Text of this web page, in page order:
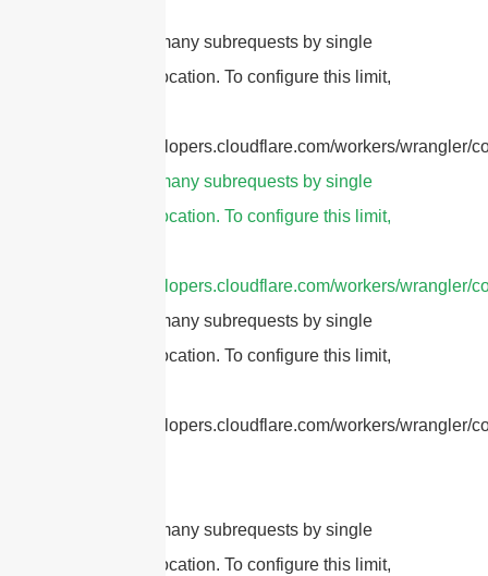
cURL Too many subrequests by single
Worker invocation. To configure this limit,
https://developers.cloudflare.com/workers/wrangler/
cURL Too many subrequests by single
Worker invocation. To configure this limit,
https://developers.cloudflare.com/workers/wrangler/
cURL Too many subrequests by single
Worker invocation. To configure this limit,
https://developers.cloudflare.com/workers/wrangler/
cURL Too many subrequests by single
Worker invocation. To configure this limit,